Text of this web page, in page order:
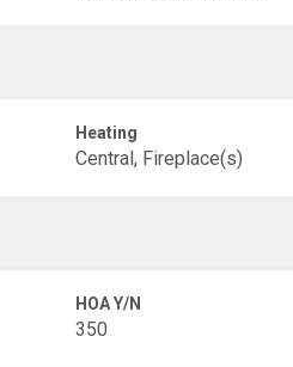
Heating
Central, Fireplace(s)
HOA Y/N
350